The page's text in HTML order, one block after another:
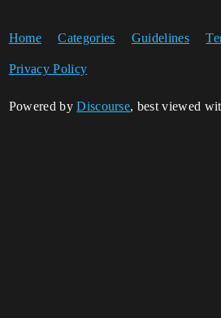
Home Categories Guidelines
Privacy Policy
Powered byDiscourse, best viewed